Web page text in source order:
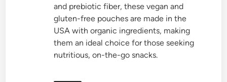
and prebiotic fiber, these vegan and
gluten-free pouches are made in the
USA with organic ingredients, making
them an ideal choice for those seeking
nutritious, on-the-go snacks.